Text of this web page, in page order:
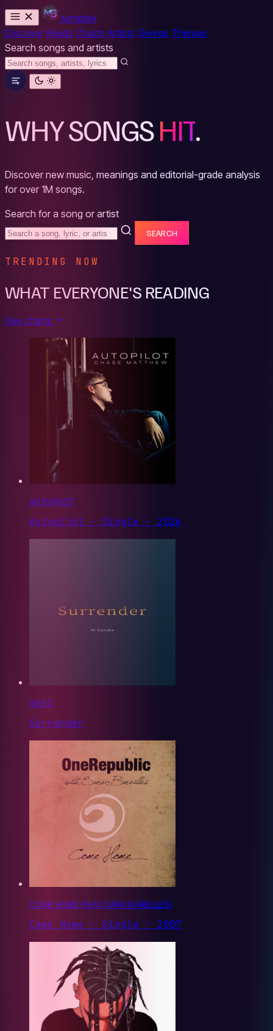
MYBESH
Discover Reads Charts Artists Genres Themes
Search songs and artists
WHY SONGSHIT.
Discover new music, meanings and editorial-grade analysis
for over 1M songs.
Search for a song or artist
SEARCH
TRENDING NOW
WHAT EVERYONE'S READING
See charts
AUTOPILOT
Autopilot - Single · 2026
GG EZ
Surrender
COME HOME (FEAT. SARA BAREILLES)
Come Home - Single · 2007